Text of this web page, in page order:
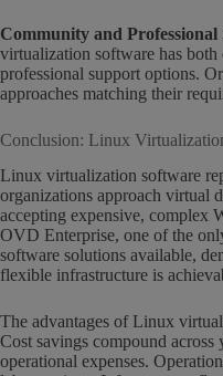
Community and
virtualization software has
professional support options.
approaches matching their
Conclusion: Linux
Linux virtualization software
organizations approach virtual
accepting expensive, complex
OVD Enterprise, one of the
software solutions available,
flexible infrastructure is
The advantages of Linux
Cost savings compound across
operational expenses.